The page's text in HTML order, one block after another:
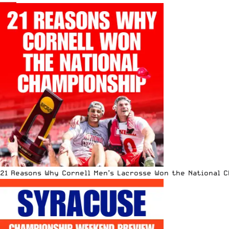
21 Reasons Why Cornell Men’s Lacrosse Won the National